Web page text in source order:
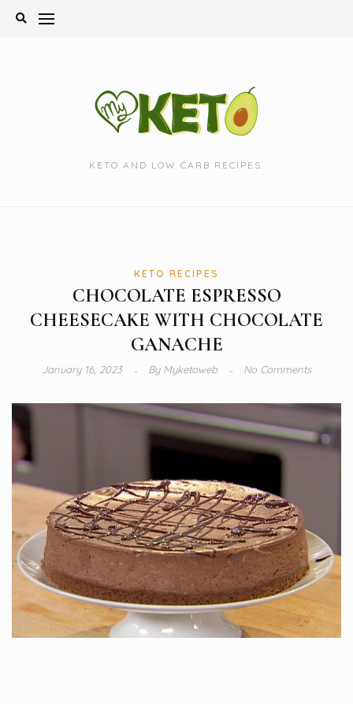
Skip
KETO AND LOW CARB RECIPES.
KETO RECIPES
CHOCOLATE ESPRESSO
CHEESECAKE WITH CHOCOLATE
GANACHE
January 16, 2023 ByMyketoweb No Comments